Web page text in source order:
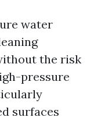
water
the risk
pressure
surfaces